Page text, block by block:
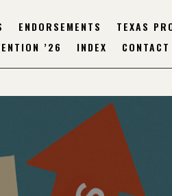
ENDORSEMENTS
TEXAS
’26
INDEX